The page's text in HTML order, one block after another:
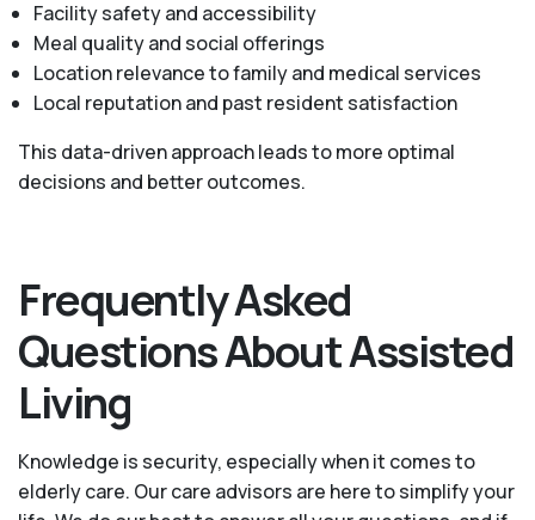
Facility safety and accessibility
Meal quality and social offerings
Location relevance to family and medical services
Local reputation and past resident satisfaction
This data-driven approach leads to more optimal
decisions and better outcomes.
Frequently Asked
Questions About Assisted
Living
Knowledge is security, especially when it comes to
elderly care. Our care advisors are here to simplify your